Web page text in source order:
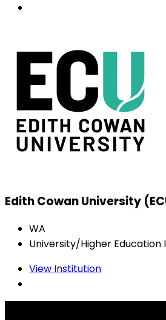
Edith Cowan University
WA
University/Higher Education
View Institution